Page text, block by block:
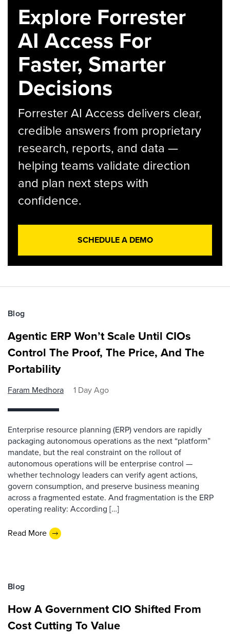
Explore Forrester
AI Access For
Faster, Smarter
Decisions
Forrester AI Access delivers clear,
credible answers from proprietary
research, reports, and data —
helping teams validate direction
and plan next steps with
confidence.
SCHEDULE A DEMO
Blog
Agentic ERP Won’t Scale Until CIOs
Control The Proof, The Price, And The
Portability
Faram Medhora 1 Day Ago
Enterprise resource planning (ERP) vendors are rapidly
packaging autonomous operations as the next “platform”
mandate, but the real constraint on the rollout of
autonomous operations will be enterprise control —
whether technology leaders can verify agent actions,
govern consumption, and preserve business meaning
across a fragmented estate. And fragmentation is the ERP
operating reality: According […]
Read More
Blog
How A Government CIO Shifted From
Cost Cutting To Value